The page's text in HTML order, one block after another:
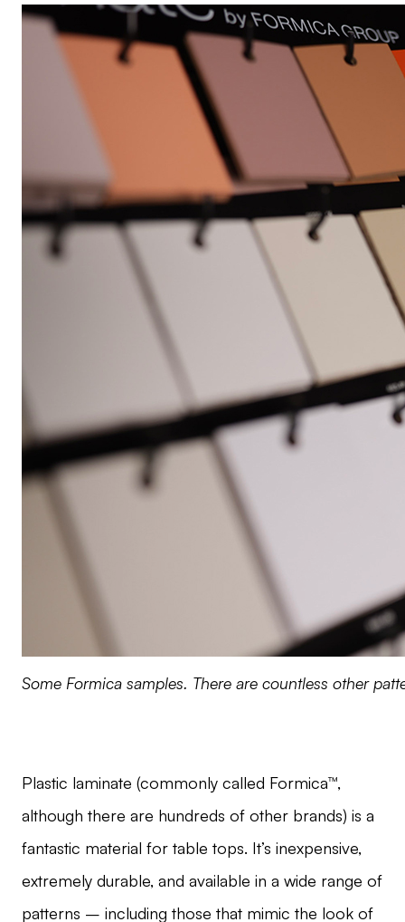
Some Formica samples. There are countless other
Plastic laminate (commonly called Formica™,
although there are hundreds of other brands) is a
fantastic material for table tops. It’s inexpensive,
extremely durable, and available in a wide range of
patterns – including those that mimic the look of